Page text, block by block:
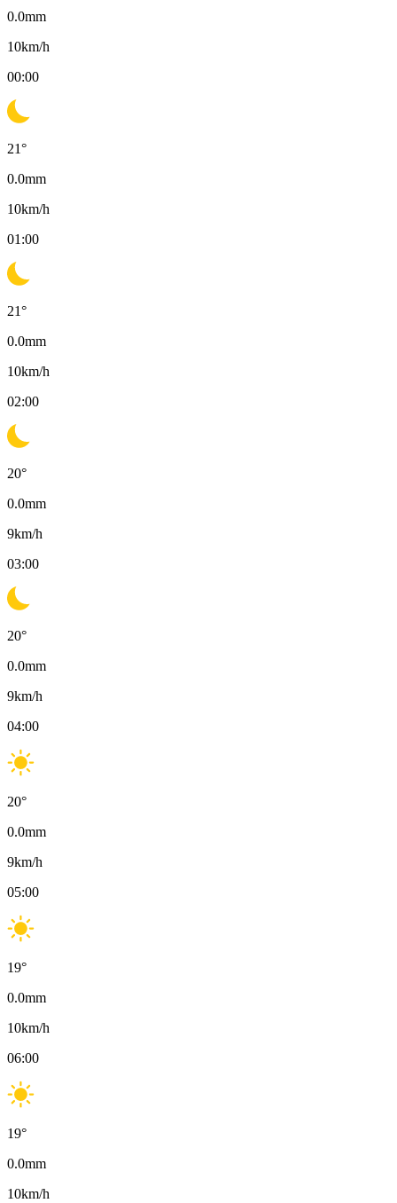
0.0mm
10km/h
00:00
21°
0.0mm
10km/h
01:00
21°
0.0mm
10km/h
02:00
20°
0.0mm
9km/h
03:00
20°
0.0mm
9km/h
04:00
20°
0.0mm
9km/h
05:00
19°
0.0mm
10km/h
06:00
19°
0.0mm
10km/h